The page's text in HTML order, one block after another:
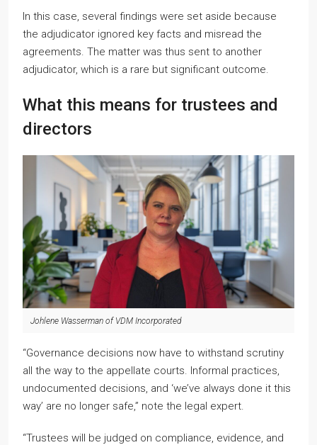
In this case, several findings were set aside because
the adjudicator ignored key facts and misread the
agreements. The matter was thus sent to another
adjudicator, which is a rare but significant outcome.
What this means for trustees and
directors
Johlene Wasserman of VDM Incorporated
“Governance decisions now have to withstand scrutiny
all the way to the appellate courts. Informal practices,
undocumented decisions, and ‘we’ve always done it this
way’ are no longer safe,” note the legal expert.
“Trustees will be judged on compliance, evidence, and